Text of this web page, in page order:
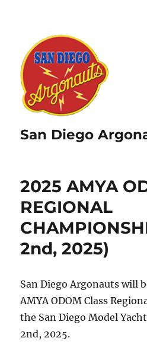
San Diego
2025 AMYA
REGIONAL
2nd, 2025)
San Diego Argonauts will
AMYA ODOM Class
the San Diego Model
2nd, 2025.